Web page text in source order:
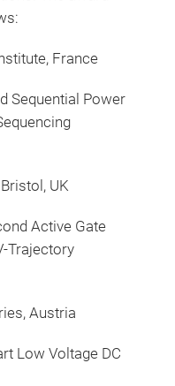
France
Sequential Power
UK
Active Gate
Trajectory
Austria
Low Voltage DC